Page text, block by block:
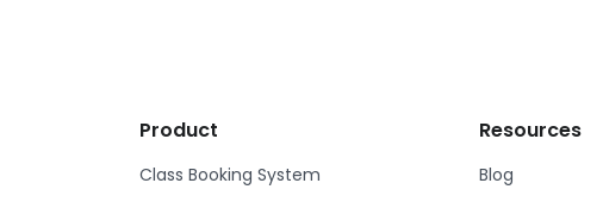
Product
Class Booking System
Resources
Blog